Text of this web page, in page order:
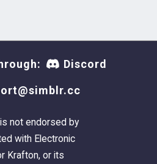
Discord
not endorsed by
with Electronic
Krafton, or its